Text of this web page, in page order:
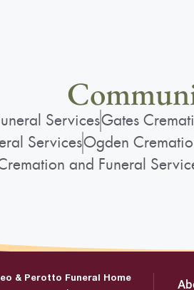
ServicesGates
ServicesOgden
and Funeral
& Perotto Funeral Home